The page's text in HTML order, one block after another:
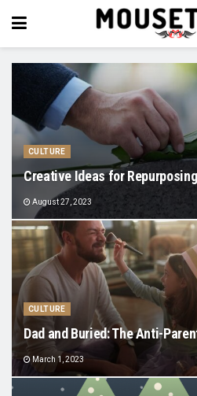
CULTURE
Creative Ideas for
August 27, 2023
CULTURE
Dad and Buried: The Anti-
March 1, 2023